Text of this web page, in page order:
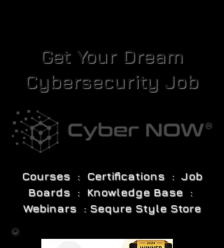
Get Your Dream
Cybersecurity Job
Courses : Certifications : Job
Boards : Knowledge Base :
Webinars : Sequre Style Store